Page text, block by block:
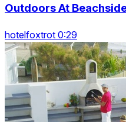
Outdoors At
hotelfoxtrot 0:29